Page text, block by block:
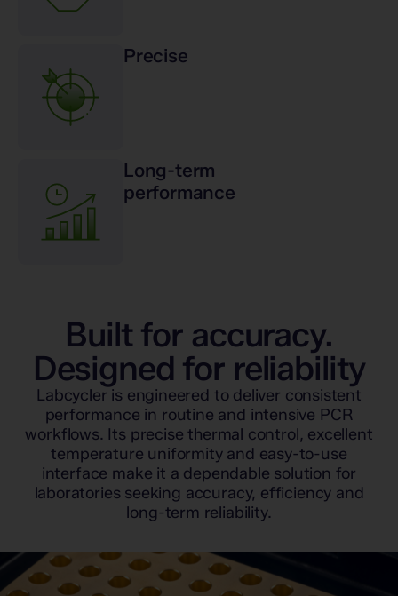
Precise
Long-term
performance
Built for accuracy.
Designed for reliability
Labcycler is engineered to deliver consistent
performance in routine and intensive PCR
workflows. Its precise thermal control, excellent
temperature uniformity and easy-to-use
interface make it a dependable solution for
laboratories seeking accuracy, efficiency and
long-term reliability.